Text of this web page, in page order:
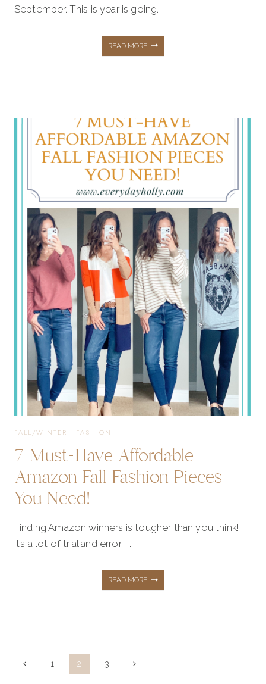
September. This is year is going…
READ MOREWEEKLY
&
TOP
SELLERS
FROM
LAST
WEEK
FALL/WINTER · FASHION
7 Must-Have Affordable
Amazon Fall Fashion Pieces
You Need!
Finding Amazon winners is tougher than you think!
It’s a lot of trial and error. I…
READ MORE7
Page
Previous1 2 3
Next